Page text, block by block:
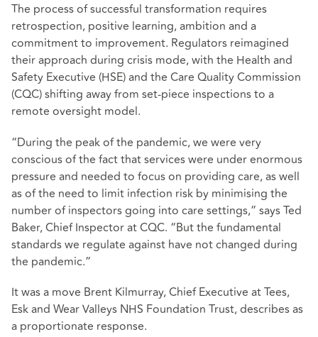
The process of successful transformation requires
retrospection, positive learning, ambition and a
commitment to improvement. Regulators reimagined
their approach during crisis mode, with the Health and
Safety Executive (HSE) and the Care Quality Commission
(CQC) shifting away from set-piece inspections to a
remote oversight model.
“During the peak of the pandemic, we were very
conscious of the fact that services were under enormous
pressure and needed to focus on providing care, as well
as of the need to limit infection risk by minimising the
number of inspectors going into care settings,” says Ted
Baker, Chief Inspector at CQC. “But the fundamental
standards we regulate against have not changed during
the pandemic.”
It was a move Brent Kilmurray, Chief Executive at Tees,
Esk and Wear Valleys NHS Foundation Trust, describes as
a proportionate response.